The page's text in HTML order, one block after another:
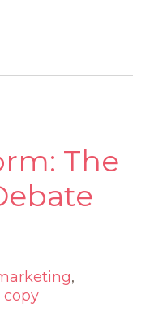
The
,
copy